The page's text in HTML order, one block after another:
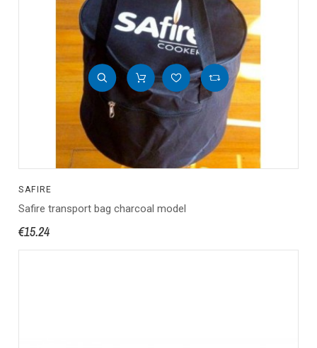
SAFIRE
Safire transport bag charcoal model
€15.24